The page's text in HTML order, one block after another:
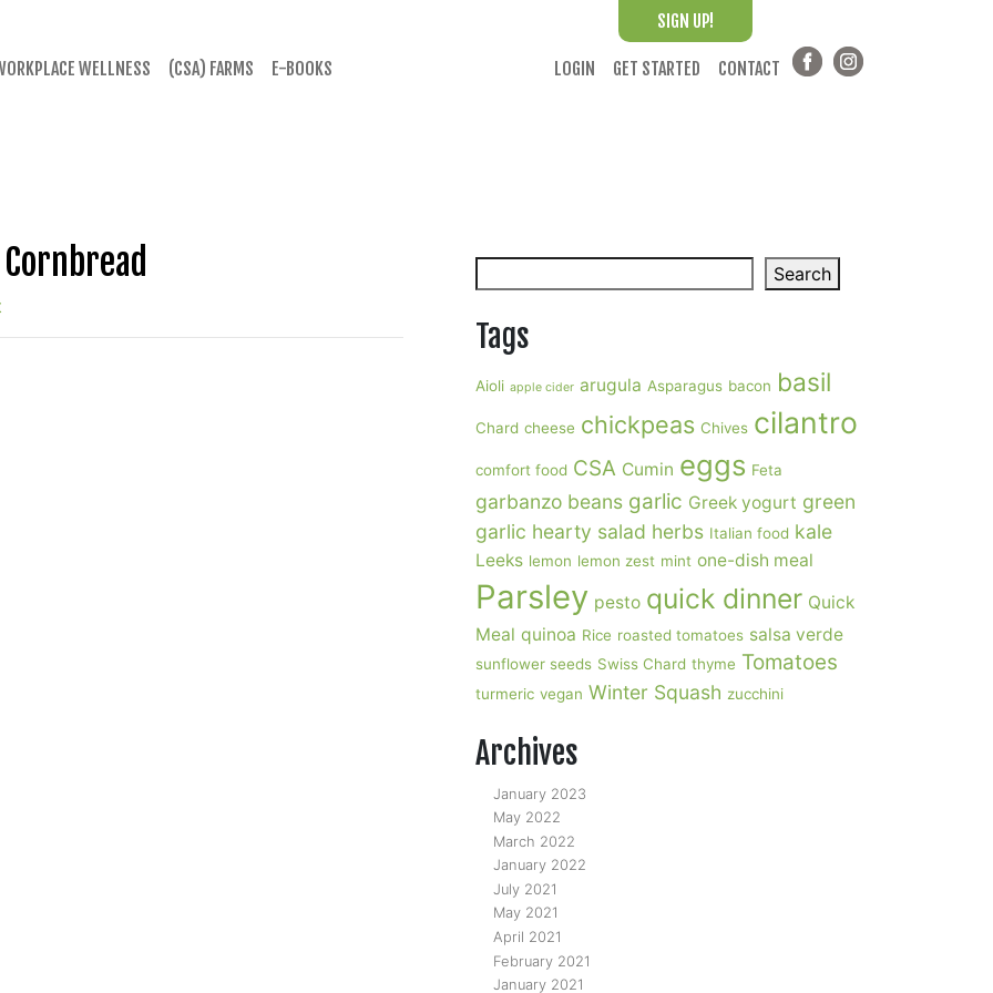
SIGN UP!
WELLNESS (CSA) FARMS E-BOOKS LOGIN GET STARTED CONTACT
Search
Tags
Aioli apple cider arugula Asparagus bacon basil
Chard cheese chickpeas Chives cilantro
comfort food CSA Cumin eggs Feta
garbanzo beans garlic Greek yogurt green
garlic hearty salad herbs Italian food kale
Leeks lemon lemon zest mint one-dish meal
Parsley pesto quick dinner Quick
Meal quinoa Rice roasted tomatoes salsa verde
sunflower seeds Swiss Chard thyme Tomatoes
turmeric vegan Winter Squash zucchini
Archives
January 2023
May 2022
March 2022
January 2022
July 2021
May 2021
April 2021
February 2021
January 2021